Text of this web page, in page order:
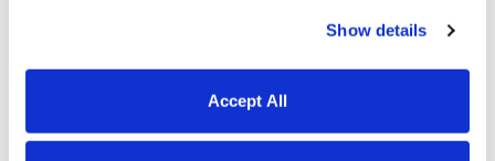
Show details
Accept All